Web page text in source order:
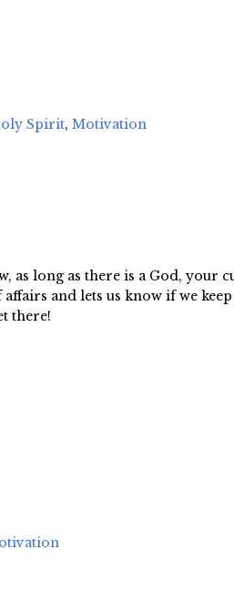
Spirit, Motivation
as long as there is a God,
and lets us know if we
there!